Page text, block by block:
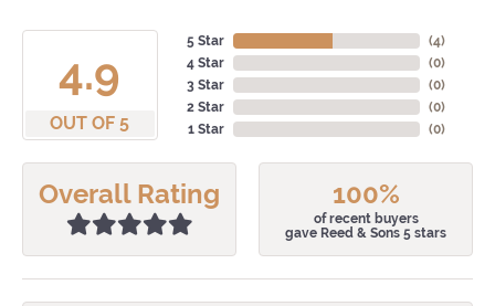
4.9
OUT OF 5
5 Star
4 Star
3 Star
2 Star
1 Star
(4)
(0)
(0)
(0)
(0)
Overall Rating 100%
of recent buyers
gave Reed & Sons 5 stars